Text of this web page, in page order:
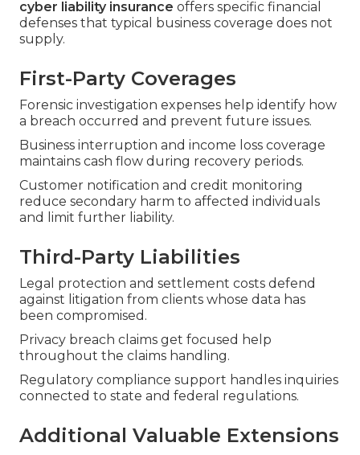
cyber liability insurance offers specific financial
defenses that typical business coverage does not
supply.
First-Party Coverages
Forensic investigation expenses help identify how
a breach occurred and prevent future issues.
Business interruption and income loss coverage
maintains cash flow during recovery periods.
Customer notification and credit monitoring
reduce secondary harm to affected individuals
and limit further liability.
Third-Party Liabilities
Legal protection and settlement costs defend
against litigation from clients whose data has
been compromised.
Privacy breach claims get focused help
throughout the claims handling.
Regulatory compliance support handles inquiries
connected to state and federal regulations.
Additional Valuable Extensions